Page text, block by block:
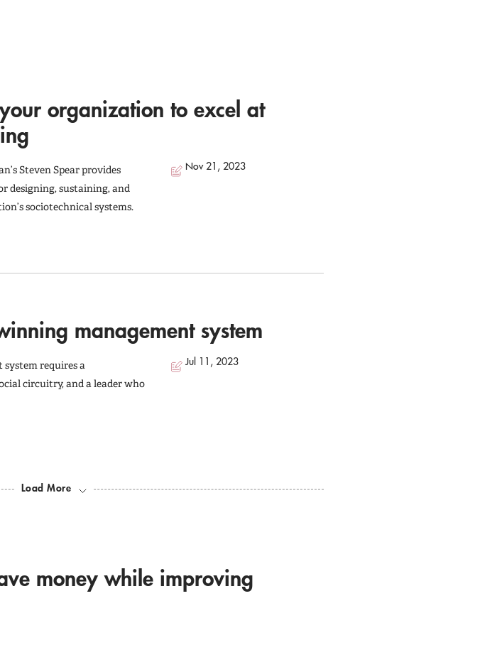
organization to excel at
Steven Spear provides
designing, sustaining, and
sociotechnical systems.
Nov 21, 2023
management system
system requires a
circuitry, and a leader who
Jul 11, 2023
Load More
money while improving